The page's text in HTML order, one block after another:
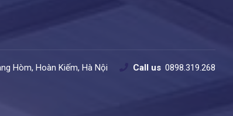
Hòm, Hoàn Kiếm, Hà Nội Call us 0898.319.268